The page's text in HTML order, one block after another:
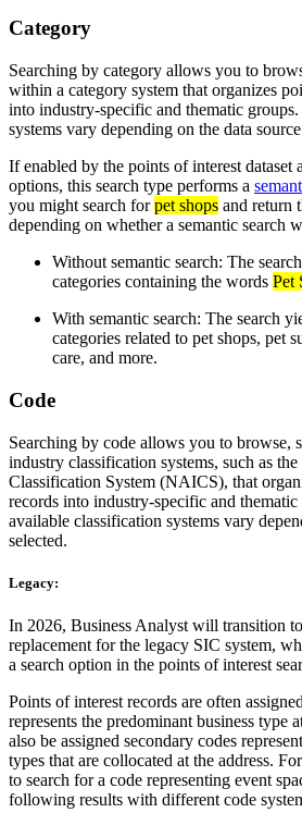
Category
Searching by category allows you to
within a category system that organizes
into industry-specific and thematic
systems vary depending on the data
If enabled by the points of interest dataset
options, this search type performs a
you might search forpet shops and return
depending on whether a semantic search
Without semantic search: The
categories containing the words Pet
With semantic search: The search
categories related to pet shops, pet
care, and more.
Code
Searching by code allows you to browse,
industry classification systems, such as
Classification System (NAICS), that
records into industry-specific and
available classification systems vary
selected.
Legacy:
In 2026, Business Analyst will transition
replacement for the legacy SIC system,
a search option in the points of interest
Points of interest records are often
represents the predominant business type
also be assigned secondary codes
types that are collocated at the address.
to search for a code representing event
following results with different code